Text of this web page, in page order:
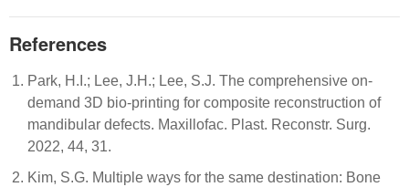
References
Park, H.I.; Lee, J.H.; Lee, S.J. The comprehensive on-
demand 3D bio-printing for composite reconstruction of
mandibular defects. Maxillofac. Plast. Reconstr. Surg.
2022, 44, 31.
Kim, S.G. Multiple ways for the same destination: Bone